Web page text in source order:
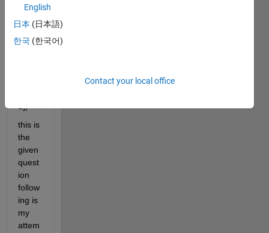
Plot
this
functi
on (x
this is
the
given
quest
ion
follow
ing is
my
attem
English
日本 (日本語)
한국 (한국어)
Contact your local office